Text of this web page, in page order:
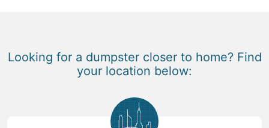
Looking for a dumpster closer to home? Find
your location below: